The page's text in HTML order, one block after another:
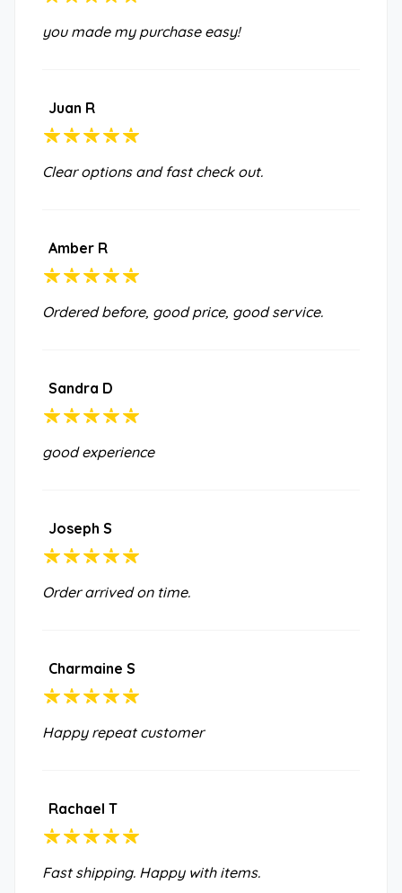
you made my purchase easy!
Juan R
Clear options and fast check out.
Amber R
Ordered before, good price, good service.
Sandra D
good experience
Joseph S
Order arrived on time.
Charmaine S
Happy repeat customer
Rachael T
Fast shipping. Happy with items.